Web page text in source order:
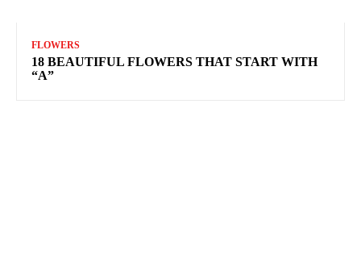
FLOWERS
18 BEAUTIFUL FLOWERS THAT START WITH
“A”